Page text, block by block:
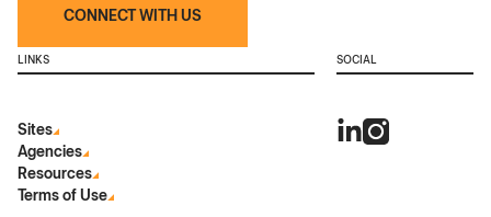
CONNECT WITH US
LINKS
Sites
Agencies
Resources
Terms of Use
SOCIAL